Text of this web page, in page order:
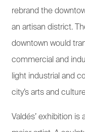
rebrand the
an artisan district.
downtown would
commercial and
light industrial and
city’s arts and
Valdés’ exhibition is